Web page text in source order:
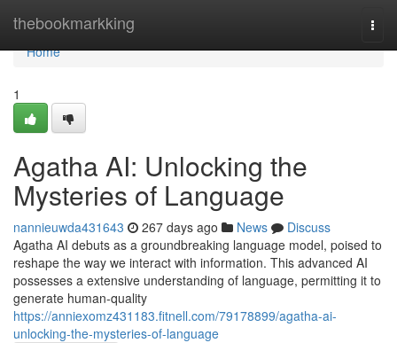
thebookmarkking
Home
Home
1
Agatha AI: Unlocking the
Mysteries of Language
nannieuwda431643 267 days ago News
Discuss
Agatha AI debuts as a groundbreaking language model, poised to
reshape the way we interact with information. This advanced AI
possesses a extensive understanding of language, permitting it to
generate human-quality
https://anniexomz431183.fitnell.com/79178899/agatha-ai-
unlocking-the-mysteries-of-language